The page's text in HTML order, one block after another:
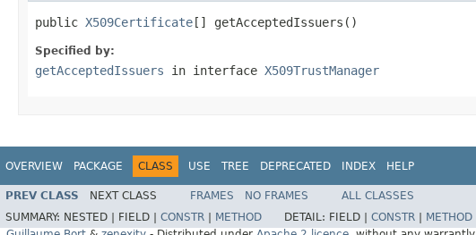
public X509Certificate[] getAcceptedIssuers()
Specified by:
getAcceptedIssuers in interface X509TrustManager
OVERVIEW PACKAGE CLASS USE TREE DEPRECATED INDEX HELP
PREV CLASS NEXT CLASS FRAMES NO FRAMES
ALL CLASSES
SUMMARY: NESTED | FIELD | CONSTR METHOD DETAIL: FIELD | CONSTR
METHOD